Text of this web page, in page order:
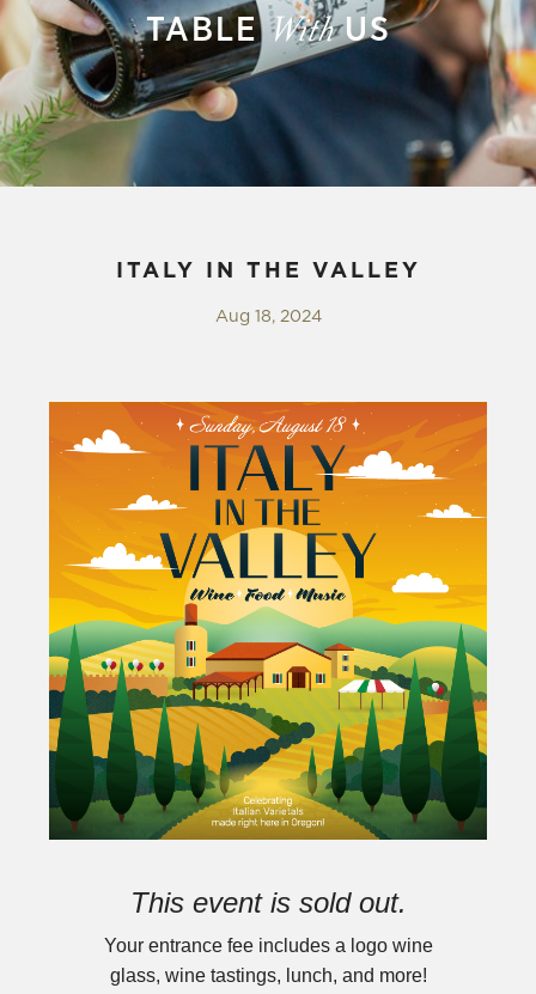
TABLE WithUS
ITALY IN THE VALLEY
Aug 18, 2024
This event is sold out.
Your entrance fee includes a logo wine
glass, wine tastings, lunch, and more!